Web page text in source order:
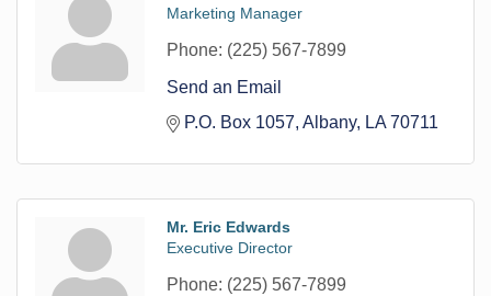
Marketing Manager
Phone: (225) 567-7899
Send an Email
P.O. Box 1057 Albany LA 70711
Mr. Eric Edwards
Executive Director
Phone: (225) 567-7899